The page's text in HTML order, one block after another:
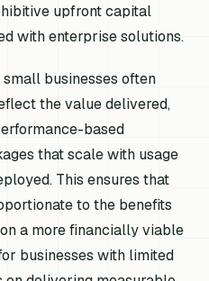
upfront capital
with enterprise solutions.
businesses often
the value delivered,
based
that scale with usage
This ensures that
to the benefits
a more financially viable
businesses with limited